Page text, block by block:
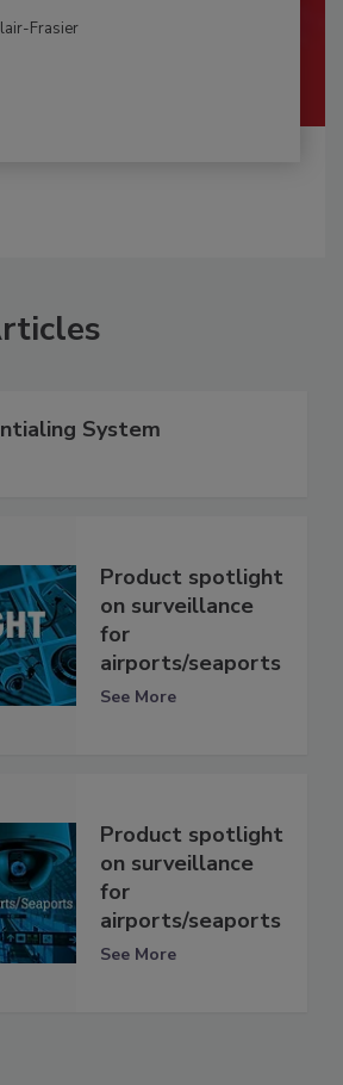
Frasier
System
Product spotlight
on surveillance
for
airports/seaports
See More
Product spotlight
on surveillance
for
airports/seaports
See More